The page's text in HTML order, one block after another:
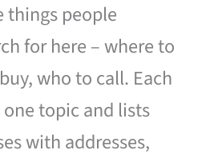
things people
for here – where to
who to call. Each
topic and lists
with addresses,